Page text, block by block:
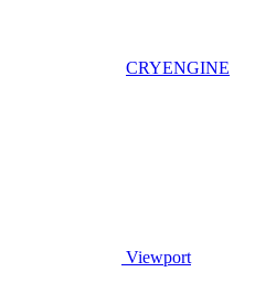
CRYENGINE
Viewport